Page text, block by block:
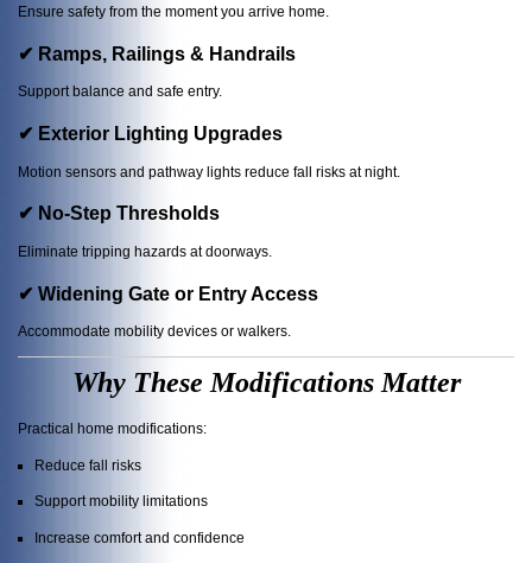
Ensure safety from the moment you arrive home.
✔ Ramps, Railings & Handrails
Support balance and safe entry.
✔ Exterior Lighting Upgrades
Motion sensors and pathway lights reduce fall risks at night.
✔ No-Step Thresholds
Eliminate tripping hazards at doorways.
✔ Widening Gate or Entry Access
Accommodate mobility devices or walkers.
Why These Modifications Matter
Practical home modifications:
Reduce fall risks
Support mobility limitations
Increase comfort and confidence